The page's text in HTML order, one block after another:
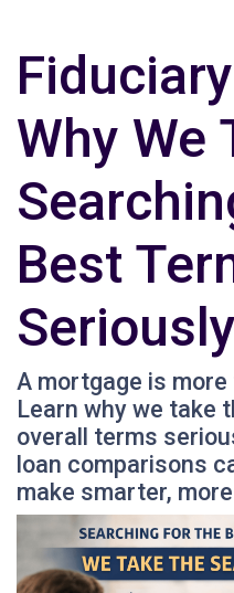
Why We
Best
Seriously
A mortgage is
Learn why we take
overall terms
loan comparisons
make smarter,